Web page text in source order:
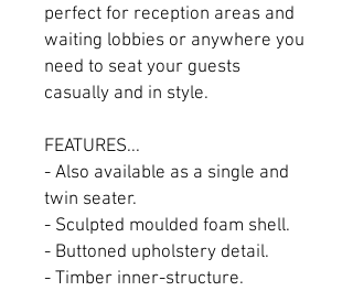
perfect for reception areas and
waiting lobbies or anywhere you
need to seat your guests
casually and in style.
FEATURES...
- Also available as a single and
twin seater.
- Sculpted moulded foam shell.
- Buttoned upholstery detail.
- Timber inner-structure.